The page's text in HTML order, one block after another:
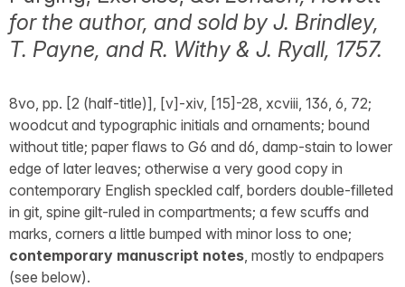
for the author, and sold by J. Brindley,
T. Payne, and R. Withy & J. Ryall, 1757.
8vo, pp. [2 (half-title)], [v]-xiv, [15]-28, xcviii, 136, 6, 72;
woodcut and typographic initials and ornaments; bound
without title; paper flaws to G6 and d6, damp-stain to lower
edge of later leaves; otherwise a very good copy in
contemporary English speckled calf, borders double-filleted
in git, spine gilt-ruled in compartments; a few scuffs and
marks, corners a little bumped with minor loss to one;
contemporary manuscript notes, mostly to endpapers
(see below).